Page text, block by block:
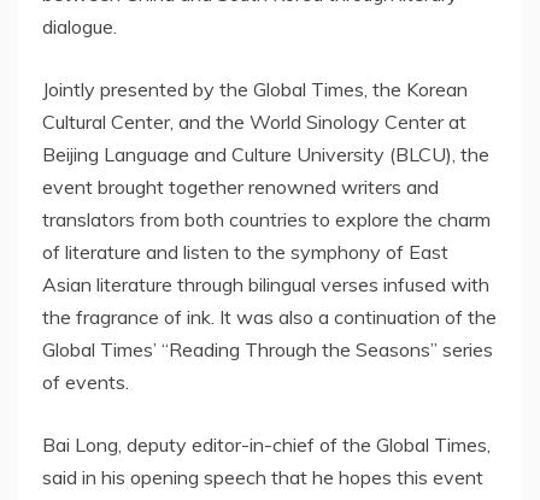
dialogue.
Jointly presented by the Global Times, the Korean
Cultural Center, and the World Sinology Center at
Beijing Language and Culture University (BLCU), the
event brought together renowned writers and
translators from both countries to explore the charm
of literature and listen to the symphony of East
Asian literature through bilingual verses infused with
the fragrance of ink. It was also a continuation of the
Global Times’ “Reading Through the Seasons” series
of events.
Bai Long, deputy editor-in-chief of the Global Times,
said in his opening speech that he hopes this event